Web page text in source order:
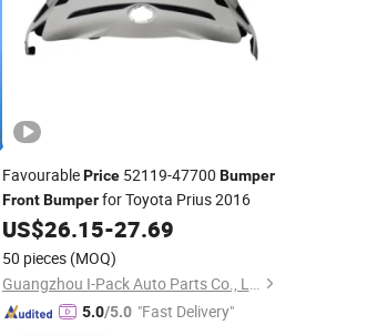
FavourablePrice52119-47700 Bumper
Front Bumperfor Toyota Prius 2016
US$26.15-27.69
50 pieces (MOQ)
Guangzhou I-Pack Auto Parts Co., Limited
5.0/5.0 "Fast Delivery"